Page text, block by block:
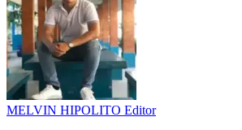
MELVIN HIPOLITO Editor